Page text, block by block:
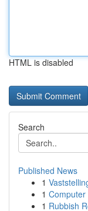
HTML is disabled
Search
Published News
1
1 Computer
1 Rubbish